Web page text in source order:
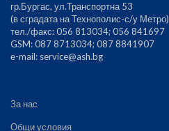
гр.Бургас, ул.Транспортна 53
(в сградата на Технополис-с/у Метро)
тел./факс: 056 813034; 056 841697
GSM: 087 8713034; 087 8841907
е-mail: service@ash.bg
За нас
Общи условия